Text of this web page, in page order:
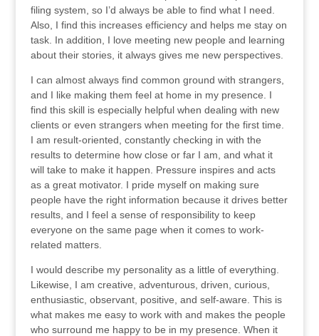
filing system, so I’d always be able to find what I need.
Also, I find this increases efficiency and helps me stay on
task. In addition, I love meeting new people and learning
about their stories, it always gives me new perspectives.
I can almost always find common ground with strangers,
and I like making them feel at home in my presence. I
find this skill is especially helpful when dealing with new
clients or even strangers when meeting for the first time.
I am result-oriented, constantly checking in with the
results to determine how close or far I am, and what it
will take to make it happen. Pressure inspires and acts
as a great motivator. I pride myself on making sure
people have the right information because it drives better
results, and I feel a sense of responsibility to keep
everyone on the same page when it comes to work-
related matters.
I would describe my personality as a little of everything.
Likewise, I am creative, adventurous, driven, curious,
enthusiastic, observant, positive, and self-aware. This is
what makes me easy to work with and makes the people
who surround me happy to be in my presence. When it